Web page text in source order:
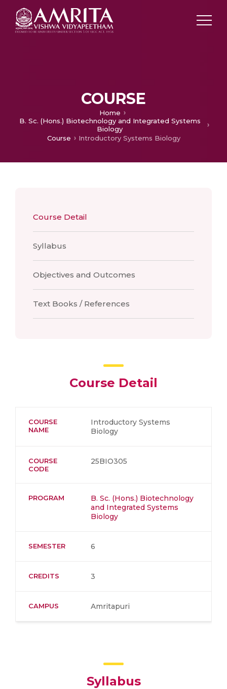
COURSE
Home
B. Sc. (Hons.) Biotechnology and Integrated Systems
Biology
Course
Introductory Systems Biology
Course Detail
Syllabus
Objectives and Outcomes
Text Books / References
Course Detail
COURSE
NAME
Introductory Systems
Biology
COURSE
CODE
25BIO305
PROGRAM
B. Sc. (Hons.) Biotechnology
and Integrated Systems
Biology
SEMESTER 6
CREDITS 3
CAMPUS Amritapuri
Syllabus